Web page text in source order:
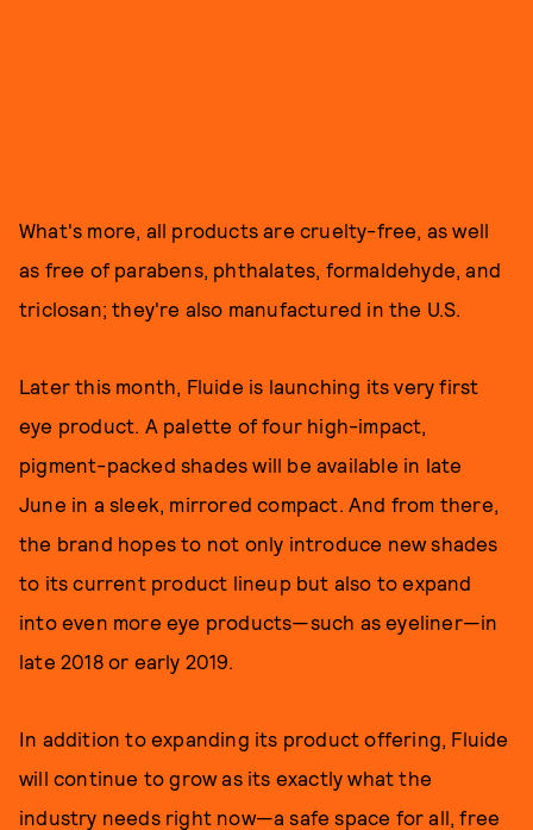
What's more, all products are cruelty-free, as well
as free of parabens, phthalates, formaldehyde, and
triclosan; they're also manufactured in the U.S.
Later this month, Fluide is launching its very first
eye product. A palette of four high-impact,
pigment-packed shades will be available in late
June in a sleek, mirrored compact. And from there,
the brand hopes to not only introduce new shades
to its current product lineup but also to expand
into even more eye products—such as eyeliner—in
late 2018 or early 2019.
In addition to expanding its product offering, Fluide
will continue to grow as its exactly what the
industry needs right now—a safe space for all, free